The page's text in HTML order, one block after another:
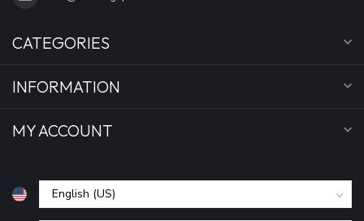
CATEGORIES
INFORMATION
MY ACCOUNT